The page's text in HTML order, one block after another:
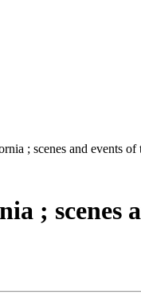
; scenes and events of
; scenes